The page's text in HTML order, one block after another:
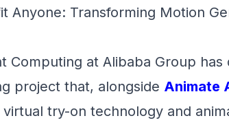
Anyone: Transforming Motion
Computing at Alibaba Group has
project that, alongside Animate
try-on technology and